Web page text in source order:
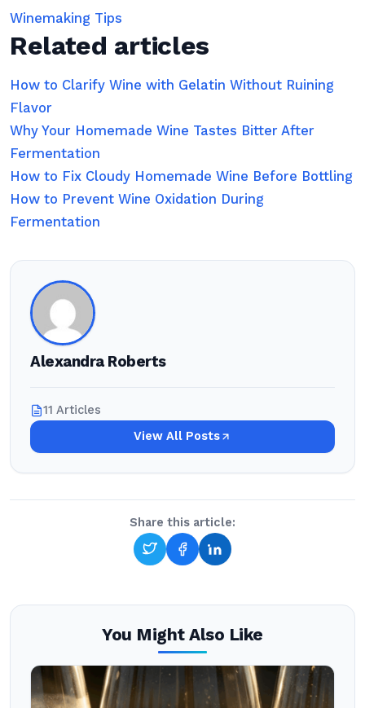
Winemaking Tips
Related articles
How to Clarify Wine with Gelatin Without Ruining
Flavor
Why Your Homemade Wine Tastes Bitter After
Fermentation
How to Fix Cloudy Homemade Wine Before Bottling
How to Prevent Wine Oxidation During
Fermentation
Alexandra Roberts
11 Articles
View All Posts
Share this article:
You Might Also Like